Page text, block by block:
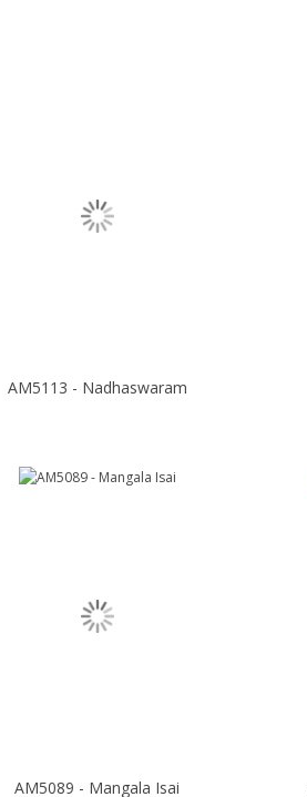
AM5113 - Nadhaswaram
AM5089 - Mangala Isai